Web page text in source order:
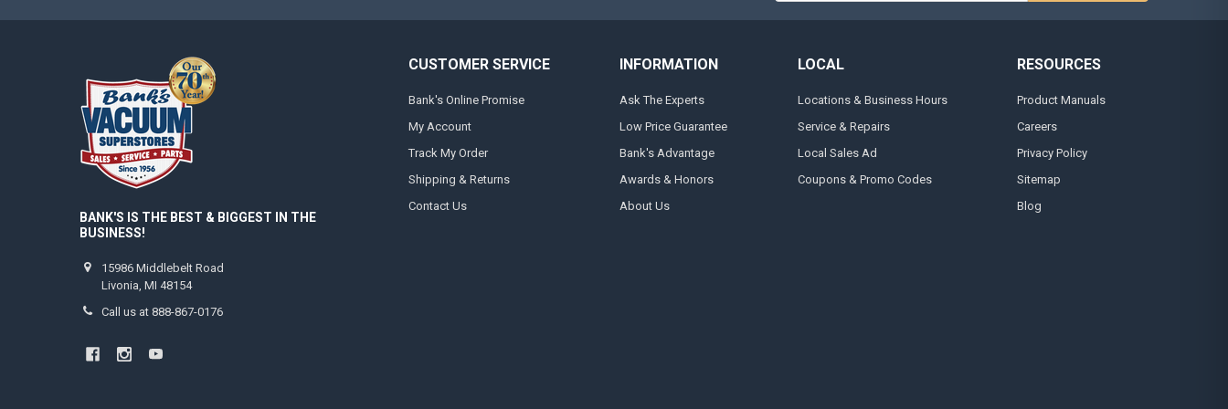
BANK'S IS THE BEST & BIGGEST IN THE
BUSINESS!
15986 Middlebelt Road
Livonia, MI 48154
Call us at 888-867-0176
CUSTOMER SERVICE
Bank's Online Promise
My Account
Track My Order
Shipping & Returns
Contact Us
INFORMATION
Ask The Experts
Low Price Guarantee
Bank's Advantage
Awards & Honors
About Us
LOCAL
Locations & Business Hours
Service & Repairs
Local Sales Ad
Coupons & Promo Codes
RESOURCES
Product Manuals
Careers
Privacy Policy
Sitemap
Blog